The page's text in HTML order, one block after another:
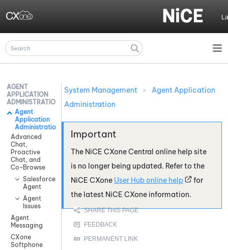
AGENT
APPLICATION
ADMINISTRATION
Agent
Application
Administration
Advanced
Chat,
Proactive
Chat, and
Co-Browse
Salesforce
Agent
Agent
Issues
Agent
Messaging
CXone
Softphone
System Management >
Agent Application
Administration
The NiCE CXoneCentral online help site
is no longer being updated. Refer to the
NiCE CXone User Hub online help
for
the latest NiCE CXone information.